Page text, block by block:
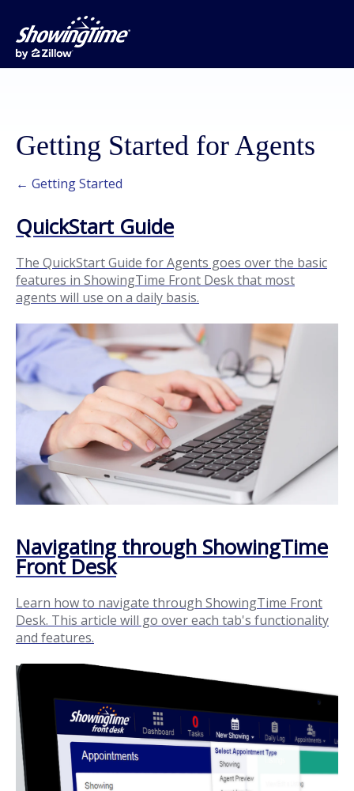
Getting Started for Agents
← Getting Started
QuickStart Guide
The QuickStart Guide for Agents goes over the basic
features in ShowingTime Front Desk that most
agents will use on a daily basis.
Navigating through ShowingTime
Front Desk
Learn how to navigate through ShowingTime Front
Desk. This article will go over each tab's functionality
and features.